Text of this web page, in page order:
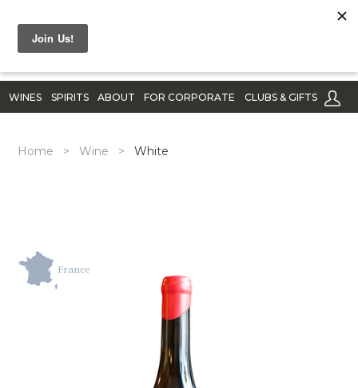
WINES SPIRITS ABOUT FOR CORPORATE CLUBS & GIFTS
Home > Wine > White
France